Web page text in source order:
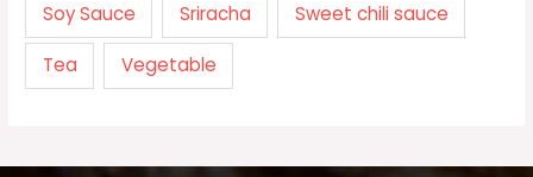
Soy Sauce Sriracha Sweet chili sauce
Tea Vegetable